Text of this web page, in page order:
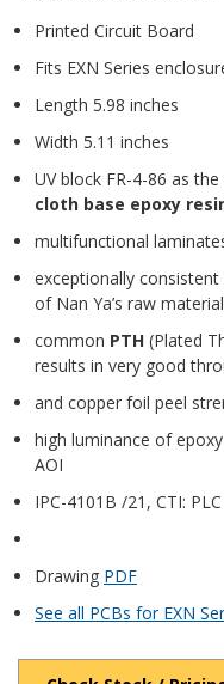
Printed Circuit Board
Fits EXN Series
Length 5.98 inches
Width 5.11 inches
UV block FR-4-86 as
cloth base epoxy
multifunctional
exceptionally
of Nan Ya’s raw
common PTH (Plated
results in very good
and copper foil peel
high luminance of
AOI
IPC-4101B /21, CTI:
Drawing PDF
See all PCBs for EXN